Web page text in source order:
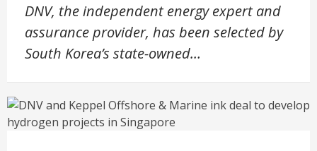
DNV, the independent energy expert and
assurance provider, has been selected by
South Korea’s state-owned…